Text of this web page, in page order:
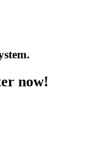
.
now!